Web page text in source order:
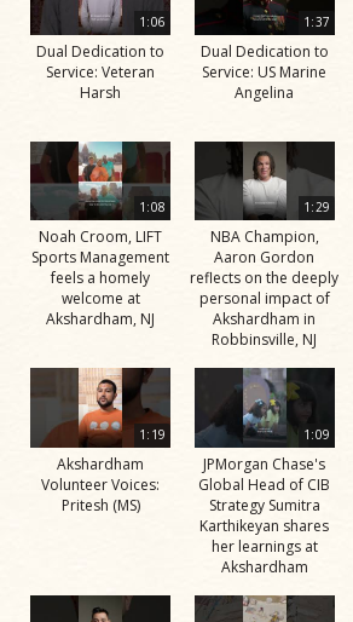
1:06
Dual Dedication to
Service: Veteran
Harsh
1:37
Dual Dedication to
Service: US Marine
Angelina
1:08
Noah Croom, LIFT
Sports Management
feels a homely
welcome at
Akshardham, NJ
1:29
NBA Champion,
Aaron Gordon
reflects on the deeply
personal impact of
Akshardham in
Robbinsville, NJ
1:19
Akshardham
Volunteer Voices:
Pritesh (MS)
1:09
JPMorgan Chase's
Global Head of CIB
Strategy Sumitra
Karthikeyan shares
her learnings at
Akshardham